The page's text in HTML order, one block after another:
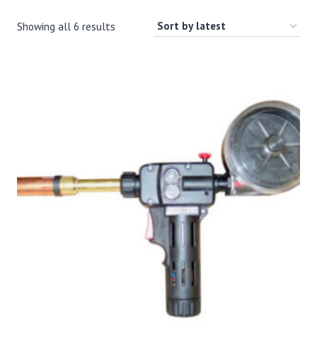
Showing all 6 results